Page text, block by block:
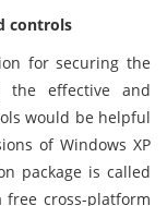
controls
for securing the
the effective and
would be helpful
of Windows XP
package is called
free cross-platform